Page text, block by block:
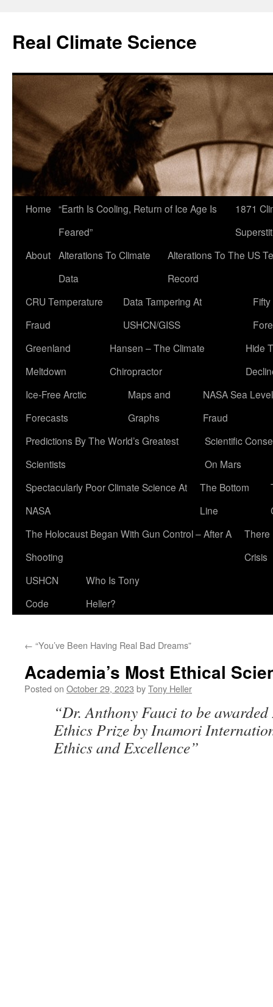
content
Real Climate Science
Home “Earth Is Cooling, Return of Ice Age Is
Feared”
1871
About Alterations To Climate
Data
Alterations To The US
Record
CRU Temperature
Fraud
Data Tampering At
USHCN/GISS
Greenland
Meltdown
Hansen – The Climate
Chiropractor
Hide
Ice-Free Arctic
Forecasts
Maps and
Graphs
NASA Sea Level
Fraud
Predictions By The World’s Greatest
Scientists
Scientific
On Mars
Spectacularly Poor Climate Science At
NASA
The Bottom
Line
The Holocaust Began With Gun Control – After A
Shooting
There
Crisis
USHCN
Code
Who Is Tony
Heller?
← “You’ve Been Having Real Bad Dreams”
Academia’s Most Ethical
Posted on October 29, 2023 byTony Heller
“Dr. Anthony Fauci to be
Ethics Prize by Inamori
Ethics and Excellence”